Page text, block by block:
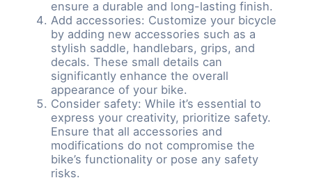
ensure a durable and long-lasting finish.
Add accessories: Customize your bicycle
by adding new accessories such as a
stylish saddle, handlebars, grips, and
decals. These small details can
significantly enhance the overall
appearance of your bike.
Consider safety: While it’s essential to
express your creativity, prioritize safety.
Ensure that all accessories and
modifications do not compromise the
bike’s functionality or pose any safety
risks.